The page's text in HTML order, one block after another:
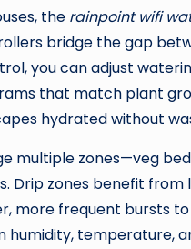
the rainpoint wifi
bridge the gap
you can adjust
that match plant
hydrated without
multiple zones—veg
Drip zones benefit
more frequent bursts
humidity, temperature,